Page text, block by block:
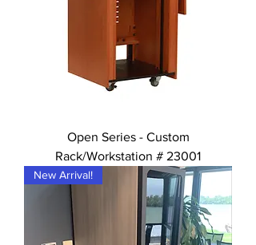
Open Series - Custom
Rack/Workstation # 23001
New Arrival!